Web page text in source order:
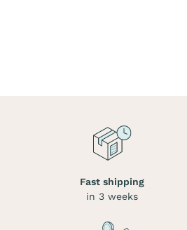
Fast shipping
in 3 weeks